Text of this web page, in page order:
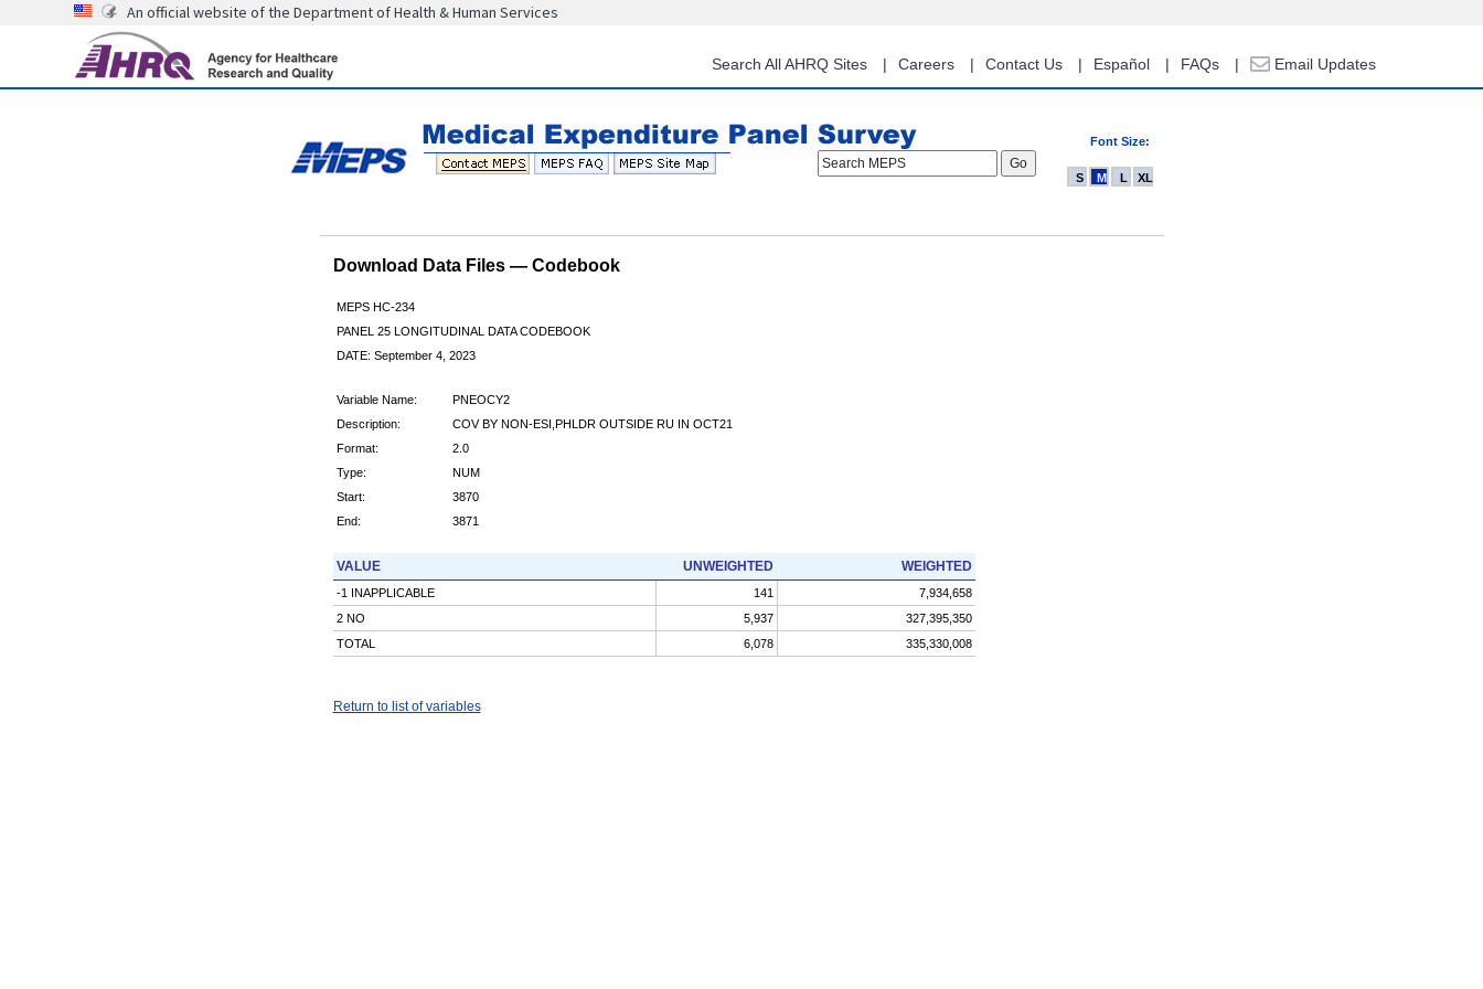
content
An official website of the Department of Health & Human Services
Search All AHRQ Sites Careers Contact Us Español FAQs Email Updates
Font Size:
Search MEPS
S M L XL
Download Data Files — Codebook
MEPS HC-234
PANEL 25 LONGITUDINAL DATA CODEBOOK
DATE: September 4, 2023
Variable Name:
PNEOCY2
Description:
COV BY NON-ESI,PHLDR OUTSIDE RU IN OCT21
Format:
2.0
Type:
NUM
Start:
3870
End:
3871
VALUE UNWEIGHTED WEIGHTED
-1 INAPPLICABLE 141
7,934,658
2 NO
5,937
327,395,350
TOTAL
6,078 335,330,008
Return to list of variables